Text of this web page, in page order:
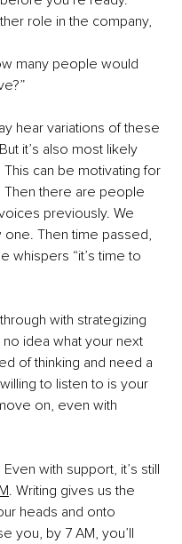
role in the company,
many people would
hear variations of these
it’s also most likely
This can be motivating for
Then there are people
previously. We
one. Then time passed,
whispers “it’s time to
with strategizing
idea what your next
of thinking and need a
to listen to is your
on, even with
with support, it’s still
. Writing gives us the
heads and onto
you, by 7 AM, you’ll